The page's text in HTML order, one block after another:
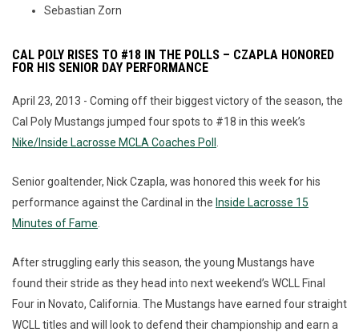
Sebastian Zorn
CAL POLY RISES TO #18 IN THE POLLS – CZAPLA HONORED
FOR HIS SENIOR DAY PERFORMANCE
April 23, 2013 - Coming off their biggest victory of the season, the
Cal Poly Mustangs jumped four spots to #18 in this week’s
Nike/Inside Lacrosse MCLA Coaches Poll
Senior goaltender, Nick Czapla, was honored this week for his
performance against the Cardinal in the Inside Lacrosse 15
Minutes of Fame
After struggling early this season, the young Mustangs have
found their stride as they head into next weekend’s WCLL Final
Four in Novato, California. The Mustangs have earned four straight
WCLL titles and will look to defend their championship and earn a